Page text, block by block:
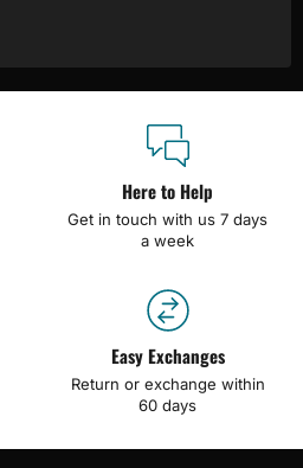
Here to Help
Get in touch with us 7 days
a week
Easy Exchanges
Return or exchange within
60 days